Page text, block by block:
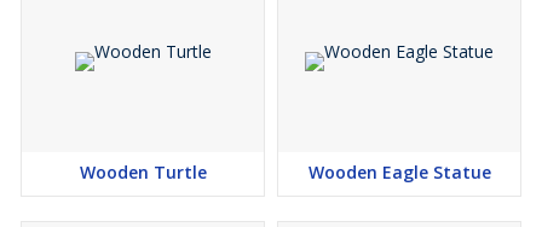
Wooden Turtle Wooden Eagle Statue